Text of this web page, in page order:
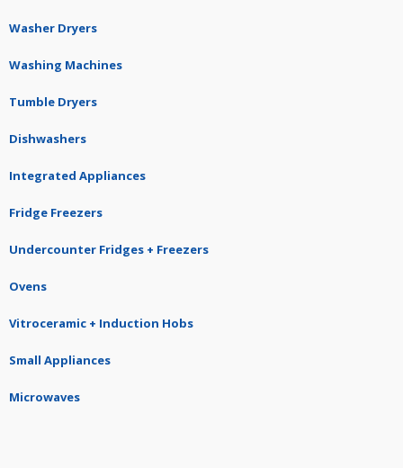
Washer Dryers
Washing Machines
Tumble Dryers
Dishwashers
Integrated Appliances
Fridge Freezers
Undercounter Fridges + Freezers
Ovens
Vitroceramic + Induction Hobs
Small Appliances
Microwaves